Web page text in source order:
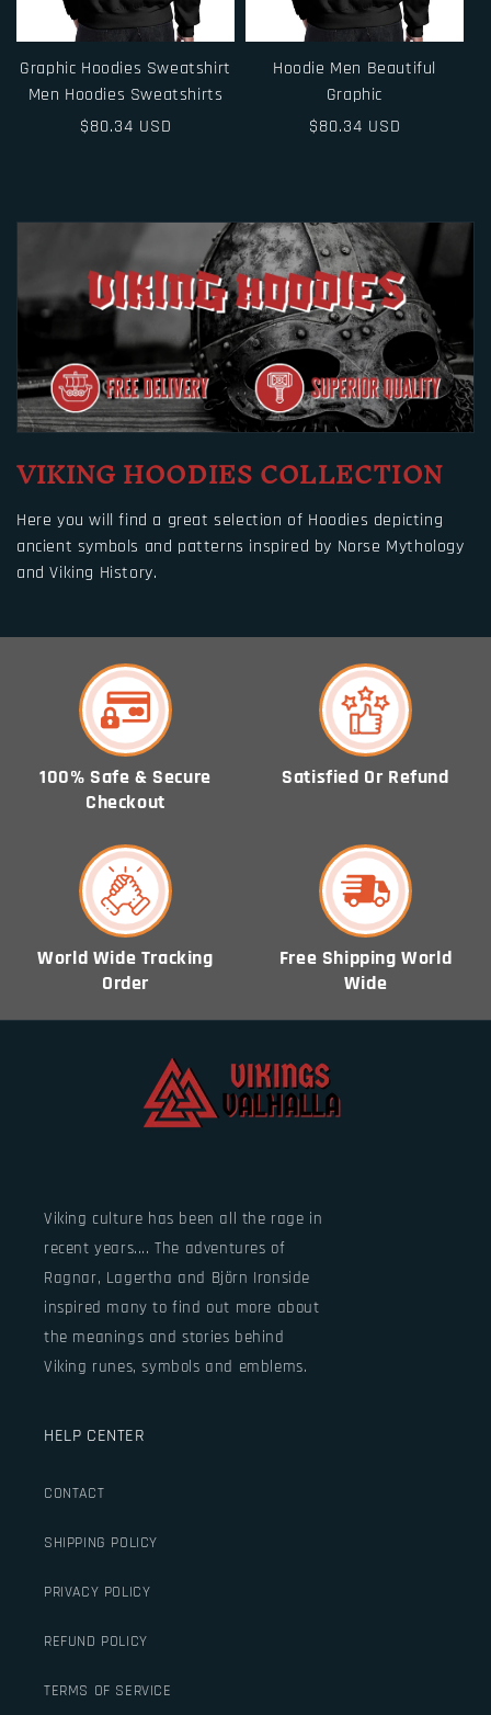
Graphic Hoodies Sweatshirt
Men Hoodies Sweatshirts
Regular
$80.34 USD
Hoodie Men Beautiful
Graphic
Regular
$80.34 USD
VIKING HOODIES COLLECTION
Here you will find a great selection of Hoodies depicting
ancient symbols and patterns inspired by Norse Mythology
and Viking History.
100% Safe & Secure
Checkout
Satisfied Or Refund
World Wide Tracking
Order
Free Shipping World
Wide
Viking culture has been all the rage in
recent years.... The adventures of
Ragnar, Lagertha and Björn Ironside
inspired many to find out more about
the meanings and stories behind
Viking runes, symbols and emblems.
HELP CENTER
CONTACT
SHIPPING POLICY
PRIVACY POLICY
REFUND POLICY
TERMS OF SERVICE